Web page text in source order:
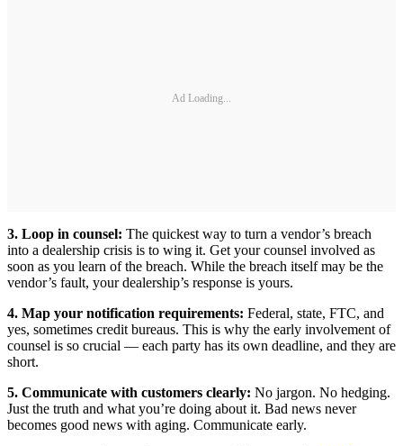
Ad Loading...
3. Loop in counsel: The quickest way to turn a vendor’s breach
into a dealership crisis is to wing it. Get your counsel involved as
soon as you learn of the breach. While the breach itself may be the
vendor’s fault, your dealership’s response is yours.
4. Map your notification requirements: Federal, state, FTC, and
yes, sometimes credit bureaus. This is why the early involvement of
counsel is so crucial — each party has its own deadline, and they are
short.
5. Communicate with customers clearly: No jargon. No hedging.
Just the truth and what you’re doing about it. Bad news never
becomes good news with aging. Communicate early.